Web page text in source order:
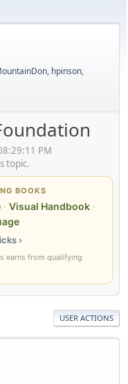
, hpinson,
PM
topic.
BOOKS
· Visual Handbook ·
›
earns from qualifying
USER ACTIONS